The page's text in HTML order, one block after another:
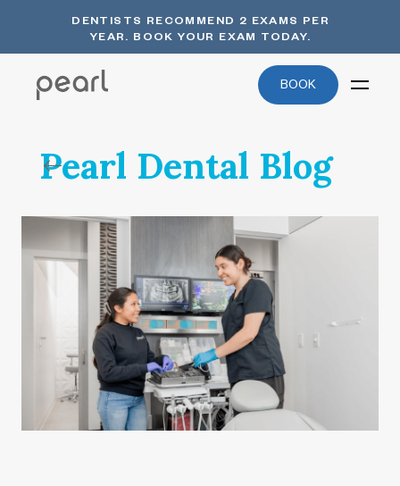
DENTISTS RECOMMEND 2 EXAMS PER
YEAR. BOOK YOUR EXAM TODAY.
BOOK
Pearl Dental Blog